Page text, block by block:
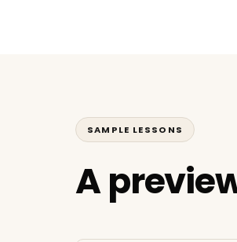
SAMPLE LESSONS
A